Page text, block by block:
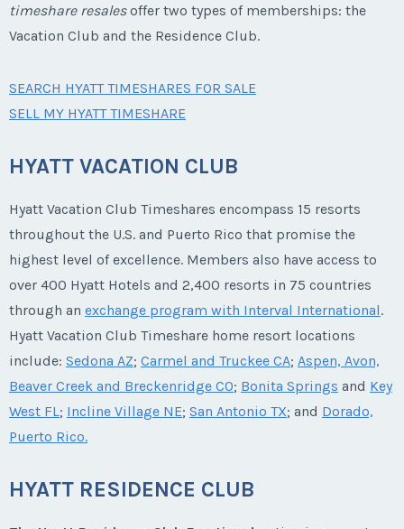
timeshare resalesoffer two types of memberships: the
Vacation Club and the Residence Club.
SEARCH HYATT TIMESHARES FOR SALE
SELL MY HYATT TIMESHARE
HYATT VACATION CLUB
Hyatt Vacation Club Timeshares encompass 15 resorts
throughout the U.S. and Puerto Rico that promise the
highest level of excellence. Members also have access to
over 400 Hyatt Hotels and 2,400 resorts in 75 countries
through an exchange program with Interval International.
Hyatt Vacation Club Timeshare home resort locations
include: Sedona AZ; Carmel and Truckee CA; Aspen, Avon,
Beaver Creek and Breckenridge CO; Bonita Springs and Key
West FL ; Incline Village NE; San Antonio TX; and Dorado,
Puerto Rico.
HYATT RESIDENCE CLUB